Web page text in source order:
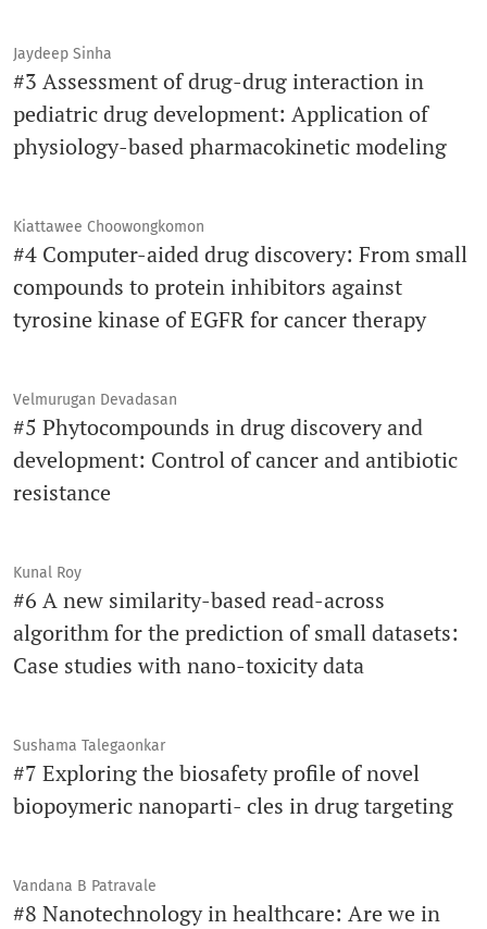
Jaydeep Sinha
#3 Assessment of drug-drug interaction in
pediatric drug development: Application of
physiology-based pharmacokinetic modeling
Kiattawee Choowongkomon
#4 Computer-aided drug discovery: From small
compounds to protein inhibitors against
tyrosine kinase of EGFR for cancer therapy
Velmurugan Devadasan
#5 Phytocompounds in drug discovery and
development: Control of cancer and antibiotic
resistance
Kunal Roy
#6 A new similarity-based read-across
algorithm for the prediction of small datasets:
Case studies with nano-toxicity data
Sushama Talegaonkar
#7 Exploring the biosafety profile of novel
biopoymeric nanoparti- cles in drug targeting
Vandana B Patravale
#8 Nanotechnology in healthcare: Are we in